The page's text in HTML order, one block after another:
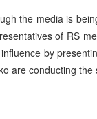
the media is
of RS
by
are conducting the